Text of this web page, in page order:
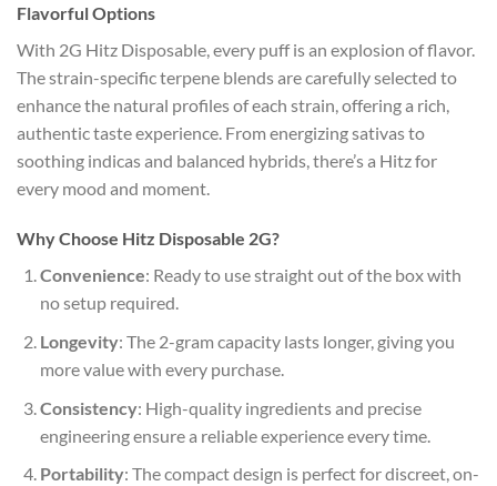
Flavorful Options
With 2G Hitz Disposable, every puff is an explosion of flavor.
The strain-specific terpene blends are carefully selected to
enhance the natural profiles of each strain, offering a rich,
authentic taste experience. From energizing sativas to
soothing indicas and balanced hybrids, there’s a Hitz for
every mood and moment.
Why Choose Hitz Disposable 2G?
Convenience: Ready to use straight out of the box with
no setup required.
Longevity: The 2-gram capacity lasts longer, giving you
more value with every purchase.
Consistency: High-quality ingredients and precise
engineering ensure a reliable experience every time.
Portability: The compact design is perfect for discreet, on-